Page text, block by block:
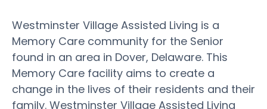
Westminster Village Assisted Living is a
Memory Care community for the Senior
found in an area in Dover, Delaware. This
Memory Care facility aims to create a
change in the lives of their residents and their
family. Westminster Village Assisted Living